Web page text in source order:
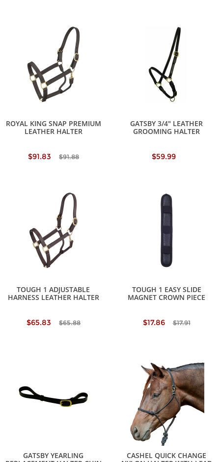
ROYAL KING SNAP PREMIUM
LEATHER HALTER
$91.83 $91.88
GATSBY 3/4" LEATHER
GROOMING HALTER
$59.99
TOUGH 1 ADJUSTABLE
HARNESS LEATHER HALTER
$65.83 $65.88
TOUGH 1 EASY SLIDE
MAGNET CROWN PIECE
$17.86 $17.91
GATSBY YEARLING
CASHEL QUICK CHANGE